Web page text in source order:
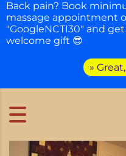
Back pain? Book
massage appointment
"GoogleNCTI30" and
welcome gift 😎
»